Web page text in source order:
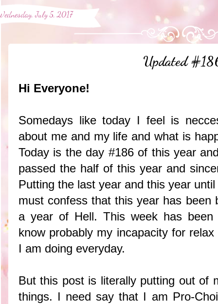
July 5, 2017
Updated
Hi Everyone!
Somedays like today I feel is
about me and my life and what is
Today is the day #186 of this year
passed the half of this year and
Putting the last year and this year
must confess that this year has been
a year of Hell. This week has been
know probably my incapacity for
I am doing everyday.
But this post is literally putting out of
things. I need say that I am Pro-